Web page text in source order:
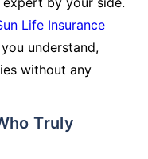
Life Insurance
understand,
without any